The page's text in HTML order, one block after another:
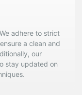
adhere to strict
a clean and
our
stay updated on